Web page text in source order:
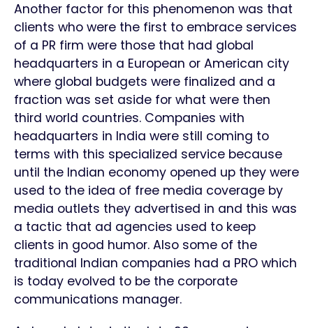
Another factor for this phenomenon was that
clients who were the first to embrace services
of a PR firm were those that had global
headquarters in a European or American city
where global budgets were finalized and a
fraction was set aside for what were then
third world countries. Companies with
headquarters in India were still coming to
terms with this specialized service because
until the Indian economy opened up they were
used to the idea of free media coverage by
media outlets they advertised in and this was
a tactic that ad agencies used to keep
clients in good humor. Also some of the
traditional Indian companies had a PRO which
is today evolved to be the corporate
communications manager.